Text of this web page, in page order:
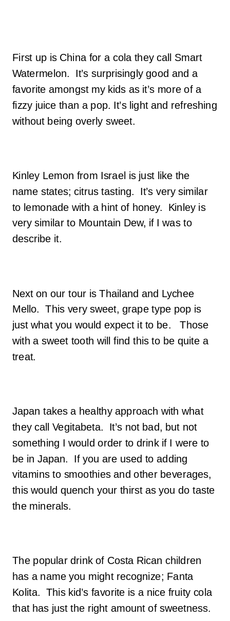
First up is China for a cola they call Smart
Watermelon. It’s surprisingly good and a
favorite amongst my kids as it’s more of a
fizzy juice than a pop. It’s light and refreshing
without being overly sweet.
Kinley Lemon from Israel is just like the
name states; citrus tasting. It’s very similar
to lemonade with a hint of honey. Kinley is
very similar to Mountain Dew, if I was to
describe it.
Next on our tour is Thailand and Lychee
Mello. This very sweet, grape type pop is
just what you would expect it to be. Those
with a sweet tooth will find this to be quite a
treat.
Japan takes a healthy approach with what
they call Vegitabeta. It’s not bad, but not
something I would order to drink if I were to
be in Japan. If you are used to adding
vitamins to smoothies and other beverages,
this would quench your thirst as you do taste
the minerals.
The popular drink of Costa Rican children
has a name you might recognize; Fanta
Kolita. This kid’s favorite is a nice fruity cola
that has just the right amount of sweetness.